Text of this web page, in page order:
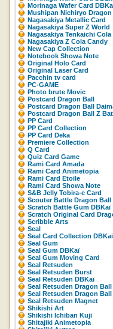
Morinaga Wafer Card
Mushipan Nichiryo Dragon
Nagasakiya Metallic Card
Nagasakiya Super Z World
Nagasakiya Tenkaichi Cola
Nagasakiya Z Cola Candy
New Cap Collection
Notebook Showa Note
Original Holo Card
Original Laser Card
Pacchin tv card
PC-GAME
Photo brute Movic
Postcard Dragon Ball
Postcard Dragon Ball
Postcard Dragon Ball Z
PP Card
PP Card Collection
PP Card Deka
Premiere Collection
Q Card
Quiz Card Game
Rami Card Amada
Rami Card Animetopia
Rami Card Etoile
Rami Card Showa Note
S&B Jelly Tobira-e Card
Scouter Battle Dragon Ball
Scratch Battle Gum DBKaï
Scratch Original Card
Scribble Arts
Seal
Seal Card Collection DBKai
Seal Gum
Seal Gum DBKaï
Seal Gum Moving Card
Seal Retsuden
Seal Retsuden Burst
Seal Retsuden DBKaï
Seal Retsuden Dragon Ball
Seal Retsuden Dragon Ball
Seal Retsuden Magnet
Shikishi Art
Shikishi Ichiban Kuji
Shitajiki Animetopia